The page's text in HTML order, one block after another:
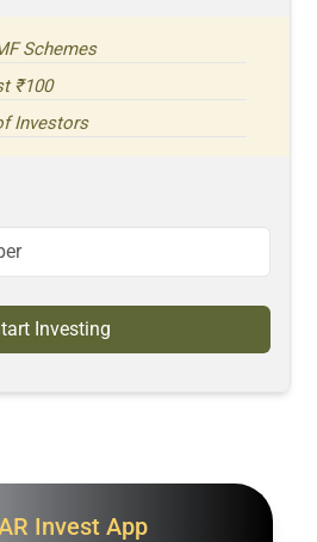
Schemes
₹100
Investors
Investing
Invest App